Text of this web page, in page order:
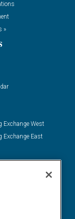
»
Exchange West
Exchange East